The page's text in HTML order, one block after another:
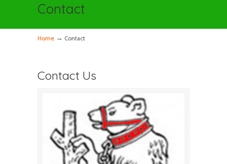
Contact
Home → Contact
Contact Us